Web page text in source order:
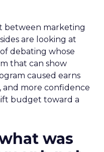
between marketing
are looking at
debating whose
that can show
caused earns
more confidence
budget toward a
was